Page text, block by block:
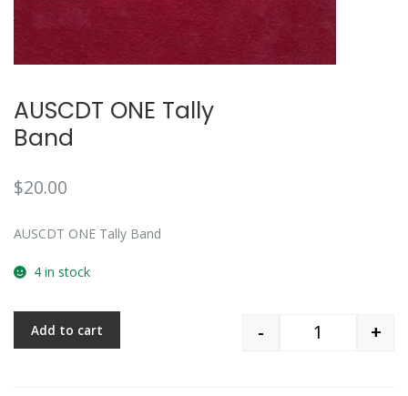
AUSCDT ONE Tally
Band
$20.00
AUSCDT ONE Tally Band
4 in stock
Quantity
- +
Add to cart